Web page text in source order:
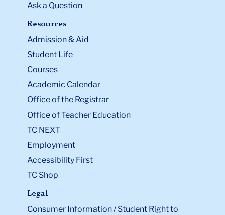
Ask a Question
Resources
Admission & Aid
Student Life
Courses
Academic Calendar
Office of the Registrar
Office of Teacher Education
TC NEXT
Employment
Accessibility First
TC Shop
Legal
Consumer Information / Student Right to